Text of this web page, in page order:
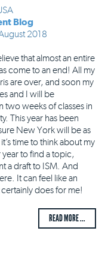
Blog
2018
that almost an entire
come to an end! All my
are over, and soon my
and I will be
two weeks of classes in
This year has been
New York will be as
time to think about my
to find a topic,
a draft to ISM. And
It can feel like an
does for me!
READ MORE ...